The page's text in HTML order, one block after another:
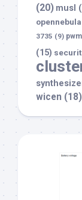
(20) musl
opennebula
3735 (9) pwm
(15)
wicen (18)